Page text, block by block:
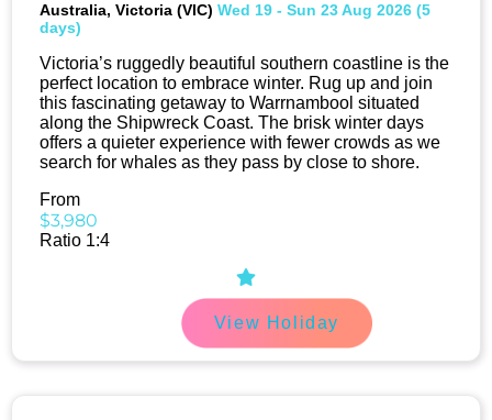
Australia, Victoria (VIC) Wed 19 - Sun 23 Aug 2026 (5
days)
Victoria’s ruggedly beautiful southern coastline is the
perfect location to embrace winter. Rug up and join
this fascinating getaway to Warrnambool situated
along the Shipwreck Coast. The brisk winter days
offers a quieter experience with fewer crowds as we
search for whales as they pass by close to shore.
From
$3,980
Ratio 1:4
View Holiday